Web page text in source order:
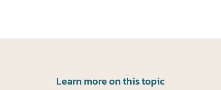
Learn more on this topic